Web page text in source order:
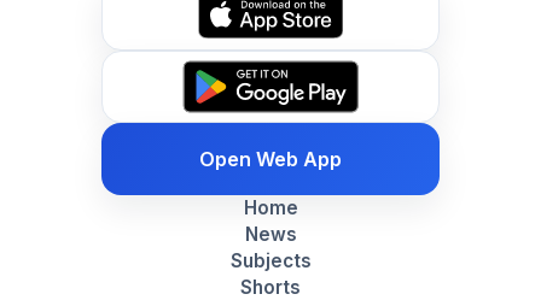
Open Web App
Home
News
Subjects
Shorts